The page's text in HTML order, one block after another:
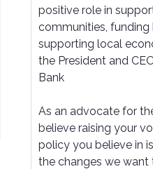
positive role in
communities, funding
supporting local
the President and
Bank
As an advocate for
believe raising your
policy you believe in
the changes we want